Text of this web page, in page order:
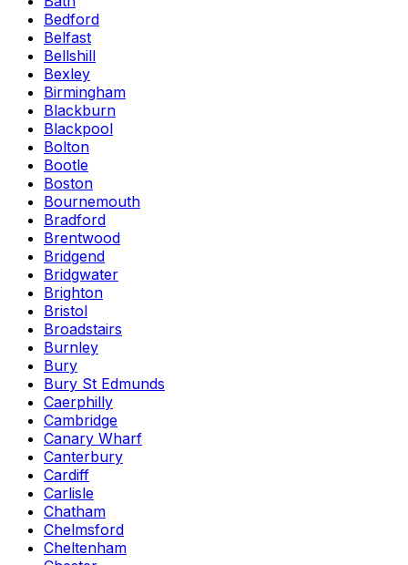
Bedford
Belfast
Bellshill
Bexley
Birmingham
Blackburn
Blackpool
Bolton
Bootle
Boston
Bournemouth
Bradford
Brentwood
Bridgend
Bridgwater
Brighton
Bristol
Broadstairs
Burnley
Bury
Bury St Edmunds
Caerphilly
Cambridge
Canary Wharf
Canterbury
Cardiff
Carlisle
Chatham
Chelmsford
Cheltenham